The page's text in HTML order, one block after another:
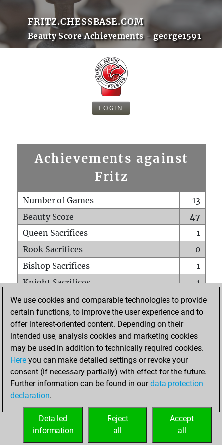
FRITZ.CHESSBASE.COM
Beauty Score Achievements - george1591
LOGIN
Achievements against
Fritz
Number of Games
13
Beauty Score
47
Queen Sacrifices
1
Rook Sacrifices
0
Bishop Sacrifices
1
Knight Sacrifices
1
Pawn Sacrifices
1
Mates on full board
0
Checkmates with a pawn
Smothered mates
0
Underpromotions
Doubled rooks on seventh rank
0
We use cookies and comparable technologies to provide
certain functions, to improve the user experience and to
offer interest-oriented content. Depending on their
intended use, analysis cookies and marketing cookies
may be used in addition to technically required cookies.
Here you can make detailed settings or revoke your
consent (if necessary partially) with effect for the future.
Further information can be found in ourdata protection
declaration.
Accept
all
Reject
all
Detailed
information